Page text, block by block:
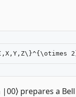
prepares a